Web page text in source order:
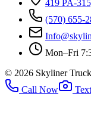
419 PA-
(570) 655-
Mon–Fri
© 2026 Skyliner
Call Now